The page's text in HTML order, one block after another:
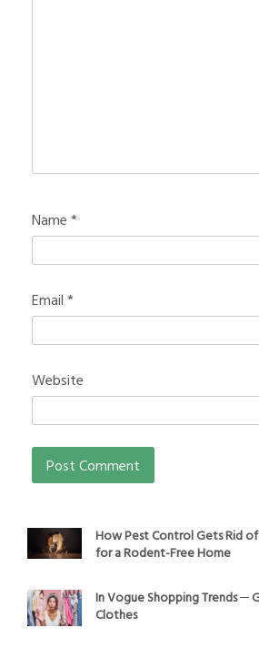
Name*
Email*
Website
How Pest Control Gets Rid
for a Rodent-Free Home
In Vogue Shopping Trends ─
Clothes